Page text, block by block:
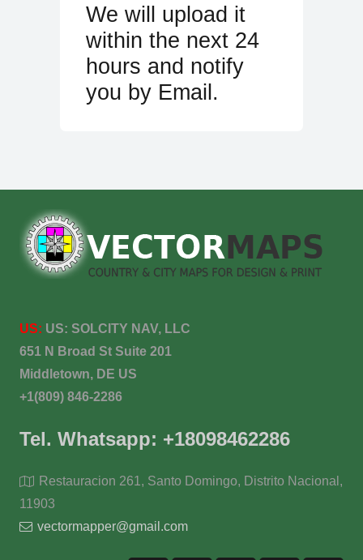
We will upload it
within the next 24
hours and notify
you by Email.
US: US: SOLCITY NAV, LLC
651 N Broad St Suite 201
Middletown, DE US
+1(809) 846-2286
Tel. Whatsapp: +18098462286
Restauracion 261, Santo Domingo, Distrito Nacional,
11903
vectormapper@gmail.com